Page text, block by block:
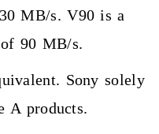
MB/s. V90 is a
90 MB/s.
Sony solely
A products.